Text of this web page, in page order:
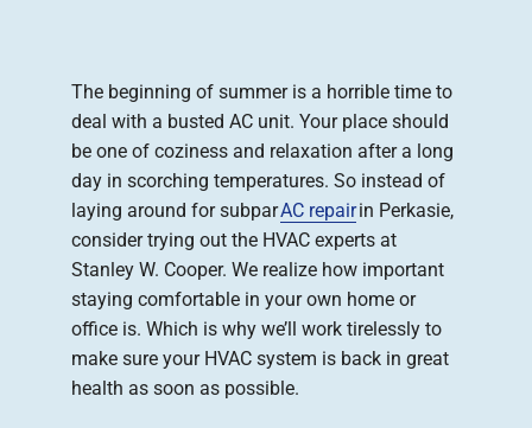
The beginning of summer is a horrible time to
deal with a busted AC unit. Your place should
be one of coziness and relaxation after a long
day in scorching temperatures. So instead of
laying around for subparAC repairin Perkasie,
consider trying out the HVAC experts at
Stanley W. Cooper. We realize how important
staying comfortable in your own home or
office is. Which is why we’ll work tirelessly to
make sure your HVAC system is back in great
health as soon as possible.